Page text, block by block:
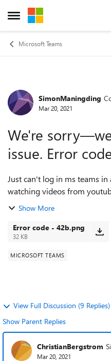
Open Side Menu
Skip to content
Microsoft Teams
ForumSimonManingding
Mar 20, 2021
We're
issue. Error
Just can't log in ms teams in
watching videos from
help me, using Teams for my
Show More
Error code - 42b.png
32 KB
MICROSOFT TEAMS
View Full Discussion (9 Replies)
Show Parent Replies
ChristianBergstrom
Mar 20, 2021